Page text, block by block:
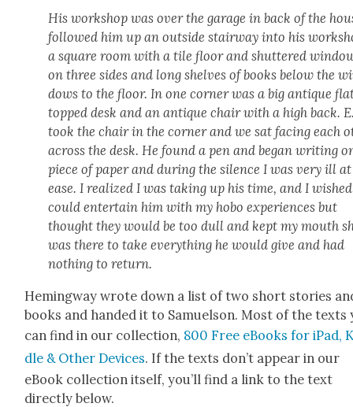
His work­shop was over the garage in back of the
fol­lowed him up an out­side stair­way into his
a square room with a tile floor and shut­tered
on three sides and long shelves of books below the
dows to the floor. In one cor­ner was a big antique
topped desk and an antique chair with a high back.
took the chair in the cor­ner and we sat fac­ing each
across the desk. He found a pen and began writ­ing
piece of paper and dur­ing the silence I was very ill at
ease. I real­ized I was tak­ing up his time, and I
could enter­tain him with my hobo expe­ri­ences but
thought they would be too dull and kept my mouth
was there to take every­thing he would give and had
noth­ing to return.
Hem­ing­way wrote down a list of two short sto­ries
books and hand­ed it to Samuel­son. Most of the texts
can find in our col­lec­tion, 800 Free eBooks for iPad,
dle & Oth­er Devices. If the texts don’t appear in our
eBook col­lec­tion itself, you’ll find a link to the text
direct­ly below.